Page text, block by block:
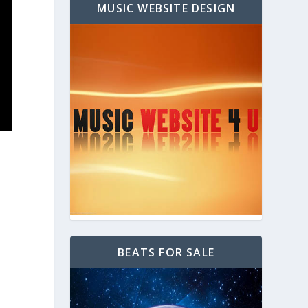
MUSIC WEBSITE DESIGN
BEATS FOR SALE